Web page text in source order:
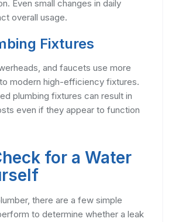
Even small changes in daily
overall usage.
Fixtures
and faucets use more
modern high-efficiency fixtures.
plumbing fixtures can result in
even if they appear to function
for a Water
there are a few simple
to determine whether a leak